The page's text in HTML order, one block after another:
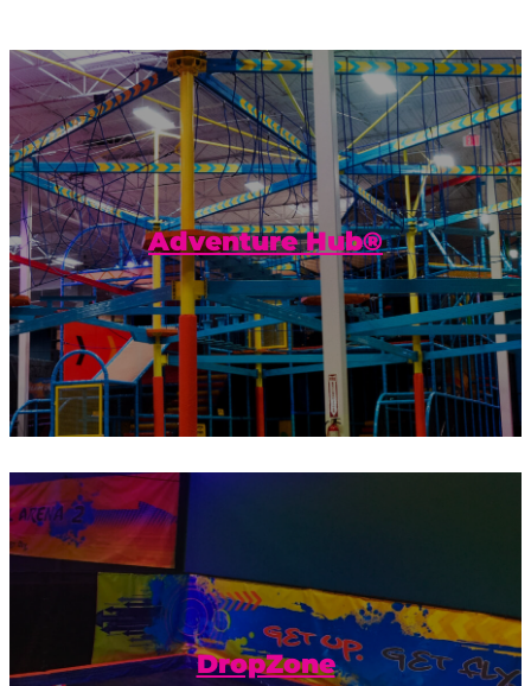
Adventure Hub®
Get ready to get the most adventure out
of your visit to Urban Air! The Adventure
Hub® is our own unique combination...
DropZone
Practice your leaps, spins, or other
amazing acrobatics, and land on a giant,
inflatable airbag.